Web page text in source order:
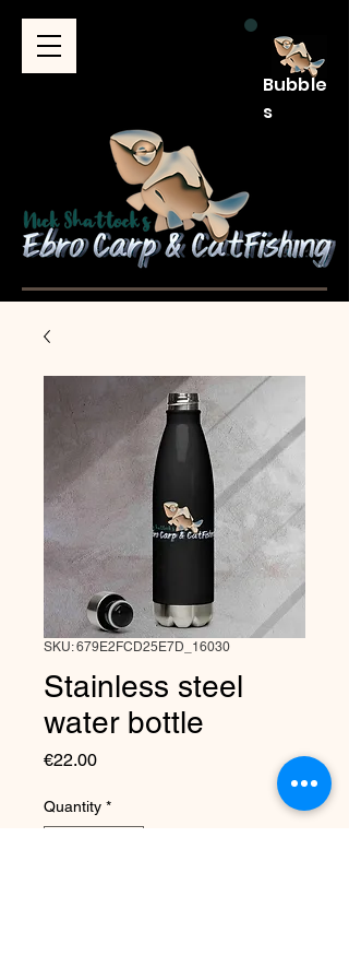
Bubble
s
SKU: 679E2FCD25E7D_16030
Stainless steel
water bottle
€22.00Price
Quantity *